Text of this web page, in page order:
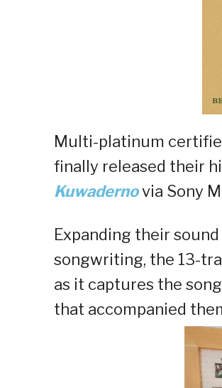
Multi-platinum
finally released their
Kuwadernovia Sony
Expanding their
songwriting, the 13-
as it captures the
that accompanied